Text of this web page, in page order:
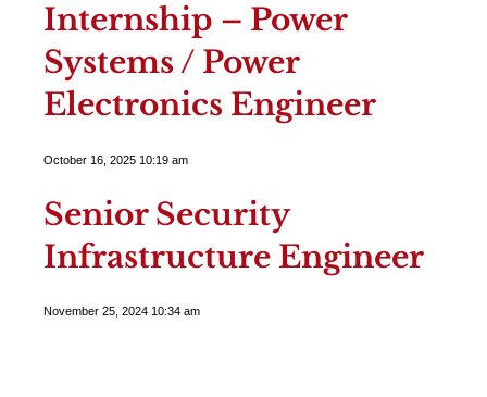
Internship – Power
Systems / Power
Electronics Engineer
October 16, 2025 10:19 am
Senior Security
Infrastructure Engineer
November 25, 2024 10:34 am